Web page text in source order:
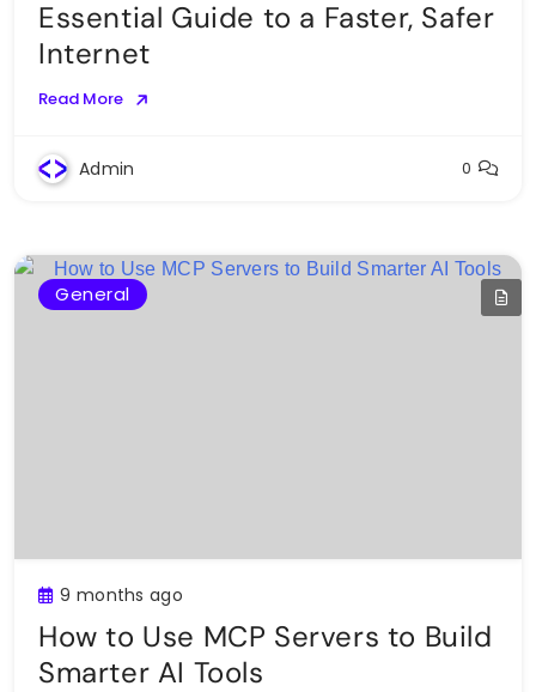
Essential Guide to a Faster, Safer
Internet
Read More
Admin 0
General
9 months ago
How to Use MCP Servers to Build
Smarter AI Tools